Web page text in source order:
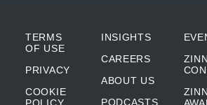
TERMS
OF USE
PRIVACY
COOKIE
INSIGHTS
CAREERS
ABOUT US
PODCASTS